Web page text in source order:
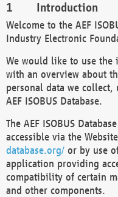
Introduction
Welcome to the AEF
Industry Electronic
We would like to use
with an overview about
personal data we collect,
AEF ISOBUS Database.
The AEF ISOBUS
accessible via the Website
database.org/ or by use
application providing
compatibility of certain
and other components.